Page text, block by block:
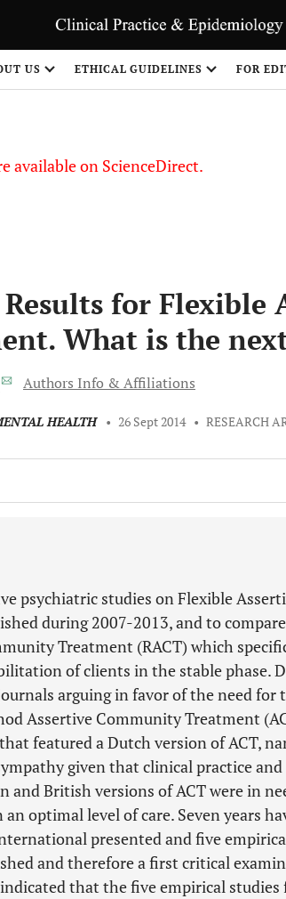
US ETHICAL GUIDELINES FOR
available on ScienceDirect.
for Flexible
What is the
Authors Info & Affiliations
HEALTH • 26 Sept 2014 • RESEARCH
psychiatric studies on Flexible
during 2007-2013, and to
Treatment (RACT) which
of clients in the stable phase.
arguing in favor of the need for
Assertive Community Treatment
featured a Dutch version of ACT,
given that clinical practice and
and British versions of ACT were in
optimal level of care. Seven years
presented and five
and therefore a first critical
that the five empirical studies